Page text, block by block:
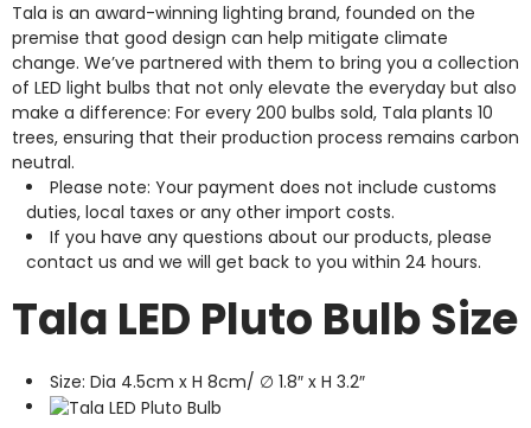
Tala is an award-winning lighting brand, founded on the
premise that good design can help mitigate climate
change. We’ve partnered with them to bring you a collection
of LED light bulbs that not only elevate the everyday but also
make a difference: For every 200 bulbs sold, Tala plants 10
trees, ensuring that their production process remains carbon
neutral.
Please note: Your payment does not include customs
duties, local taxes or any other import costs.
If you have any questions about our products, please
contact us and we will get back to you within 24 hours.
Tala LED Pluto Bulb Size
Size: Dia 4.5cm x H 8cm/ ∅ 1.8″ x H 3.2″